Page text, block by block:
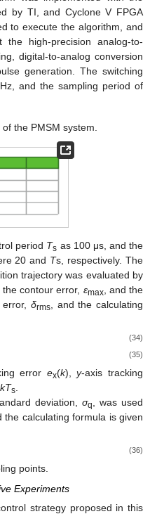
by TI, and Cyclone V FPGA
to execute the algorithm, and
high-precision analog-to-
digital-to-analog conversion
generation. The switching
and the sampling period of
the PMSM system.
period Ts as 100 μs, and the
20 and Ts, respectively. The
trajectory was evaluated by
contour error, εmax, and the
δrms , and the calculating
(34)
(35)
error ex(k),y-axis tracking
kTs
deviation,σq
, was used
calculating formula is given
(36)
points.
Experiments
strategy proposed in this